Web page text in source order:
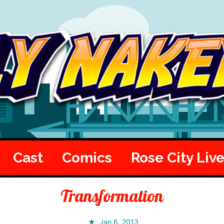
Cast Comics Rose City Live
Transformation
Jan 6, 2013